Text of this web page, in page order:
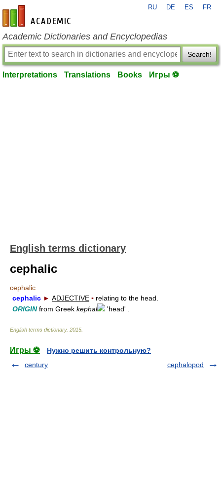
en-academic.com
RU DE ES FR
Academic Dictionaries and Encyclopedias
Search!
Interpretations Translations Books Игры ⚽
English terms dictionary
cephalic
cephalic
cephalic ► ADJECTIVE ▪ relating to the head.
ORIGINfrom Greek kephal 'head' .
English terms dictionary. 2015
Игры ⚽
Нужно решить контрольную?
century
cephalopod